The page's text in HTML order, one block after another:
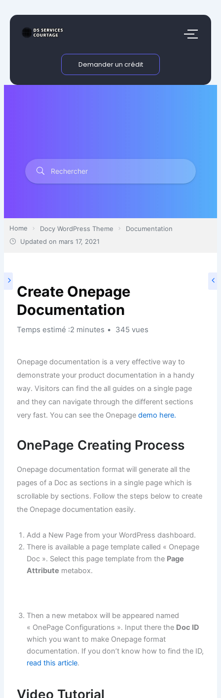
contenu
Demander un crédit
Home Docy WordPress Theme
Documentation
Updated on mars 17, 2021
Create Onepage
Documentation
Temps estimé :2 minutes 345 vues
Onepage documentation is a very effective way to
demonstrate your product documentation in a handy
way. Visitors can find the all guides on a single page
and they can navigate through the different sections
very fast. You can see the Onepage demo here.
OnePage Creating Process
Onepage documentation format will generate all the
pages of a Doc as sections in a single page which is
scrollable by sections. Follow the steps below to create
the Onepage documentation easily.
Add a New Page from your WordPress dashboard.
There is available a page template called « Onepage
Doc ». Select this page template from the Page
Attribute metabox.
Then a new metabox will be appeared named
« OnePage Configurations ». Input there the Doc ID
which you want to make Onepage format
documentation. If you don’t know how to find the ID,
read this article.
Video Tutorial